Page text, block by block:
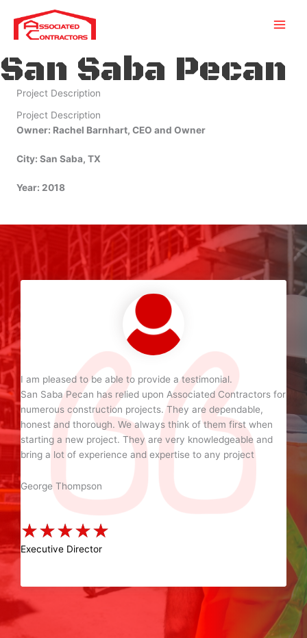
content
San Saba Pecan
Project Description
Project Description
Owner: Rachel Barnhart, CEO and Owner
City: San Saba, TX
Year: 2018
I am pleased to be able to provide a testimonial.
San Saba Pecan has relied upon Associated Contractors for
numerous construction projects. They are dependable,
honest and thorough. We always think of them first when
starting a new project. They are very knowledgeable and
bring a lot of experience and expertise to any project
George Thompson
★★★★★
Executive Director